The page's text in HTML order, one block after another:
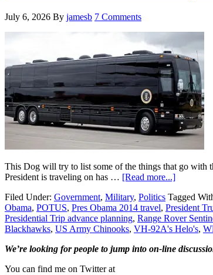
July 6, 2026 By jamesb 7 Comments
This Dog will try to list some of the things that go with
President is traveling on has … [Read more...]about
Updated
7/6/2026
Filed Under: Government, Military, Politics Tagged
Obama, POTUS, Pres Obama 2014 travel, President
Presidential Trip advance planning, Range Rover
Blackhawks, US Army Chinooks, VH-92A's Helo's,
Primary
Sidebar
We’re looking forpeople to jump into on-line
You can find me on Twitter at